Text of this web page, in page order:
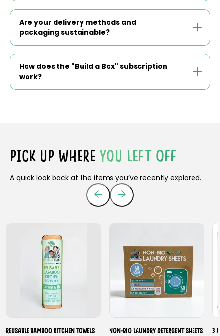
Are your delivery methods and
packaging sustainable?
How does the "Build a Box" subscription
work?
PICK UP WHERE YOU LEFT OFF
A quick look back at the items you’ve recently explored.
Reusable Bamboo Kitchen Towels
Non-Bio Laundry Detergent Sheets
3